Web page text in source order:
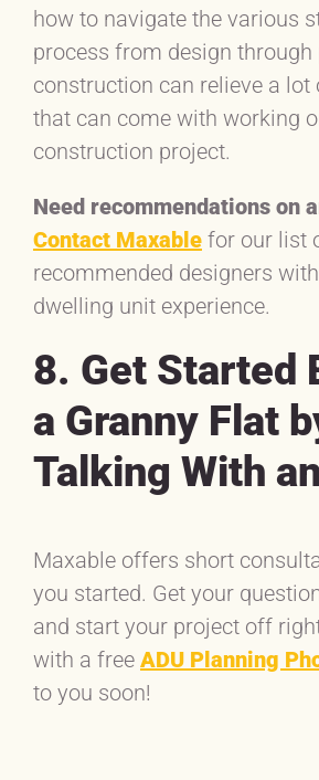
how to navigate the various
process from design
construction can relieve a lot
that can come with working
construction project.
Need recommendations on
Contact Maxablefor our list
recommended designers
dwelling unit experience.
8. Get Started
a Granny Flat
Talking With
Maxable offers short
you started. Get your
and start your project off
with a free ADU Planning
to you soon!